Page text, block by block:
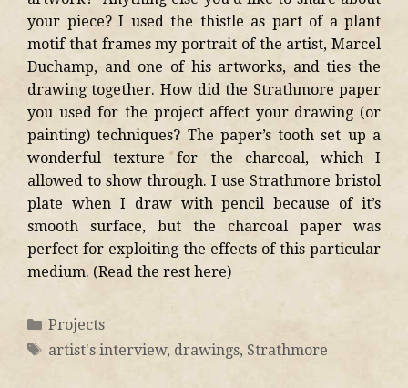
your piece? I used the thistle as part of a plant
motif that frames my portrait of the artist, Marcel
Duchamp, and one of his artworks, and ties the
drawing together. How did the Strathmore paper
you used for the project affect your drawing (or
painting) techniques? The paper’s tooth set up a
wonderful texture for the charcoal, which I
allowed to show through. I use Strathmore bristol
plate when I draw with pencil because of it’s
smooth surface, but the charcoal paper was
perfect for exploiting the effects of this particular
medium. (Read the rest here)
Projects
artist's interview, drawings, Strathmore